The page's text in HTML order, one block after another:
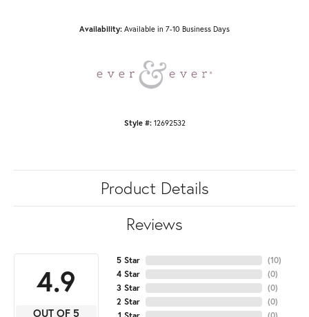
Availability: Available in 7-10 Business Days
Style #: 12692532
Product Details
Reviews
4.9
OUT OF 5
5 Star
4 Star
3 Star
2 Star
(10)
(0)
(0)
(0)